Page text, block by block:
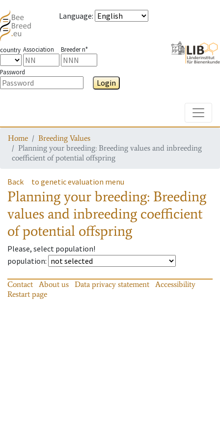
Language:
country Association Breeder n°
Password
Login
Home
Breeding Values
Planning your breeding: Breeding values and inbreeding
coefficient of potential offspring
Back to genetic evaluation menu
Planning your breeding: Breeding
values and inbreeding coefficient
of potential offspring
Please, select population!
population:
Contact About us Data privacy statement
Accessibility
Restart page